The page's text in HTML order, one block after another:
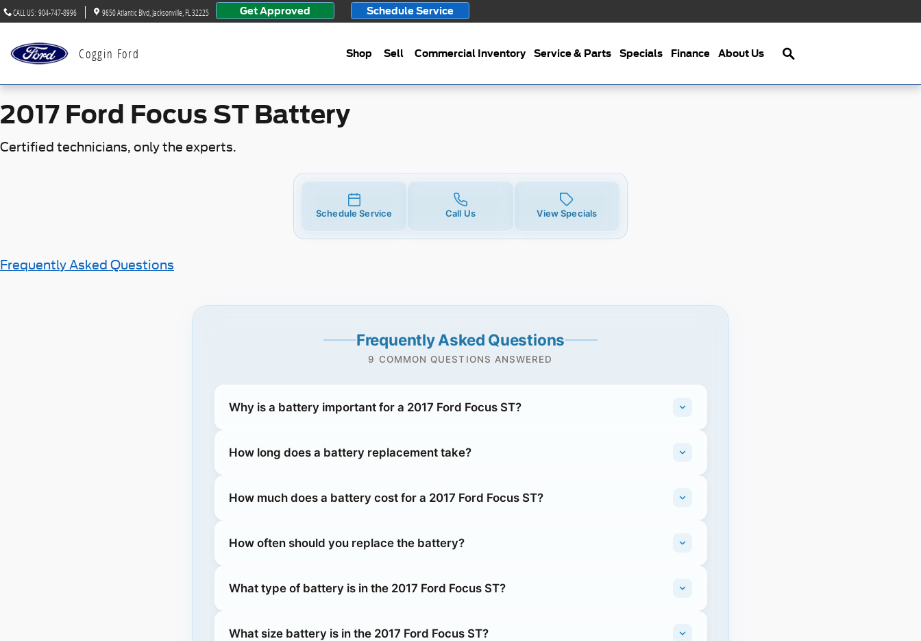
Skip to main content
2017 Ford Focus ST Battery
CALL US: 904-747-8996 9650 Atlantic Blvd Jacksonville FL 32225 Get Approved Schedule Service
Coggin Ford Shop Sell Commercial Inventory Service & Parts Specials Finance About Us
Search
2017 Ford Focus ST Battery
Certified technicians, only the experts.
Schedule Service Call Us View Specials
Frequently Asked Questions
Frequently Asked Questions
9 COMMON QUESTIONS ANSWERED
Why is a battery important for a 2017 Ford Focus ST?
How long does a battery replacement take?
How much does a battery cost for a 2017 Ford Focus ST?
How often should you replace the battery?
What type of battery is in the 2017 Ford Focus ST?
What size battery is in the 2017 Ford Focus ST?